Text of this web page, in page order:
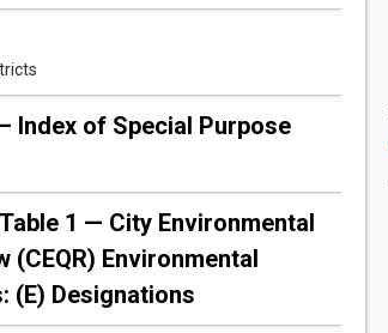
Index of Special Purpose
1 — City Environmental
(CEQR) Environmental
(E) Designations